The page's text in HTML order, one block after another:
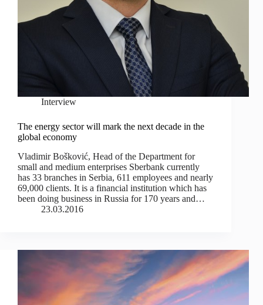
Interview
The energy sector will mark the next decade in the
global economy
Vladimir Bošković, Head of the Department for
small and medium enterprises Sberbank currently
has 33 branches in Serbia, 611 employees and nearly
69,000 clients. It is a financial institution which has
been doing business in Russia for 170 years and…
23.03.2016